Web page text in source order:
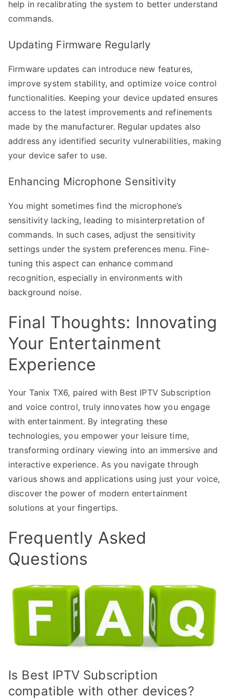
help in recalibrating the system to better understand
commands.
Updating Firmware Regularly
Firmware updates can introduce new features,
improve system stability, and optimize voice control
functionalities. Keeping your device updated ensures
access to the latest improvements and refinements
made by the manufacturer. Regular updates also
address any identified security vulnerabilities, making
your device safer to use.
Enhancing Microphone Sensitivity
You might sometimes find the microphone’s
sensitivity lacking, leading to misinterpretation of
commands. In such cases, adjust the sensitivity
settings under the system preferences menu. Fine-
tuning this aspect can enhance command
recognition, especially in environments with
background noise.
Final Thoughts: Innovating
Your Entertainment
Experience
Your Tanix TX6, paired with Best IPTV Subscription
and voice control, truly innovates how you engage
with entertainment. By integrating these
technologies, you empower your leisure time,
transforming ordinary viewing into an immersive and
interactive experience. As you navigate through
various shows and applications using just your voice,
discover the power of modern entertainment
solutions at your fingertips.
Frequently Asked
Questions
Is Best IPTV Subscription
compatible with other devices?